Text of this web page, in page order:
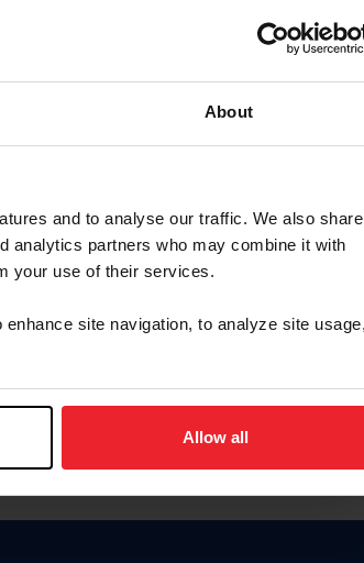
About
and to analyse our traffic. We also share
analytics partners who may combine it with
your use of their services.
site navigation, to analyze site
Allow all
de usuario o la identificación de membresía
page in English, click here.